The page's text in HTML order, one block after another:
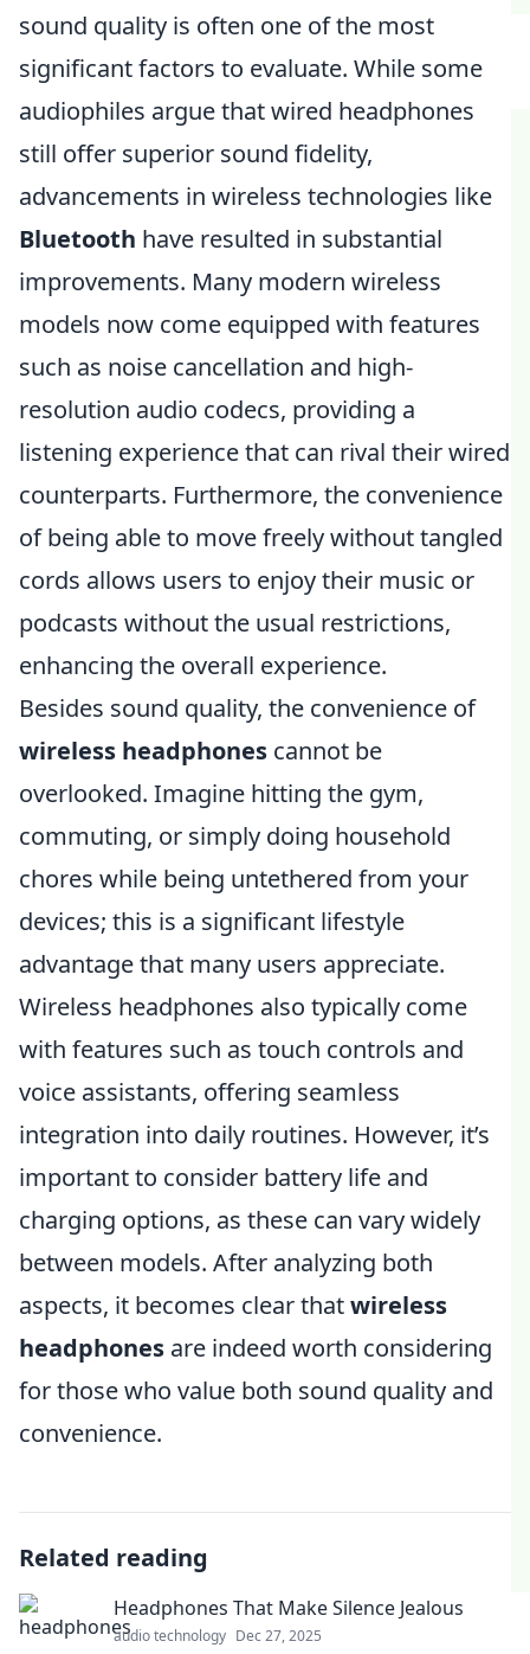
sound quality is often one of the most
significant factors to evaluate. While some
audiophiles argue that wired headphones
still offer superior sound fidelity,
advancements in wireless technologies like
Bluetooth have resulted in substantial
improvements. Many modern wireless
models now come equipped with features
such as noise cancellation and high-
resolution audio codecs, providing a
listening experience that can rival their wired
counterparts. Furthermore, the convenience
of being able to move freely without tangled
cords allows users to enjoy their music or
podcasts without the usual restrictions,
enhancing the overall experience.
Besides sound quality, the convenience of
wireless headphones cannot be
overlooked. Imagine hitting the gym,
commuting, or simply doing household
chores while being untethered from your
devices; this is a significant lifestyle
advantage that many users appreciate.
Wireless headphones also typically come
with features such as touch controls and
voice assistants, offering seamless
integration into daily routines. However, it’s
important to consider battery life and
charging options, as these can vary widely
between models. After analyzing both
aspects, it becomes clear thatwireless
headphones are indeed worth considering
for those who value both sound quality and
convenience.
Related reading
Headphones That Make Silence Jealous
audio technology Dec 27, 2025